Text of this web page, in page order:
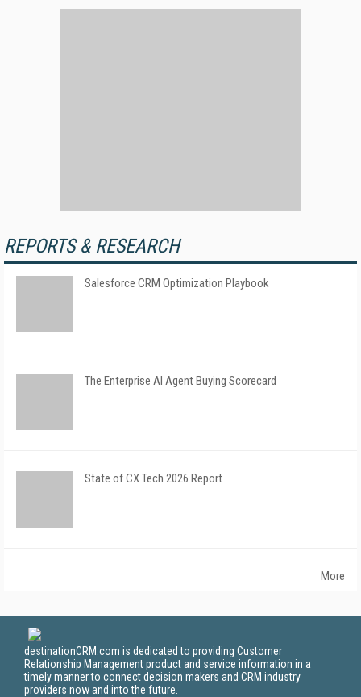
REPORTS & RESEARCH
Salesforce CRM Optimization Playbook
The Enterprise AI Agent Buying Scorecard
State of CX Tech 2026 Report
More
destinationCRM.com is dedicated to providing Customer
Relationship Management product and service information in a
timely manner to connect decision makers and CRM industry
providers now and into the future.